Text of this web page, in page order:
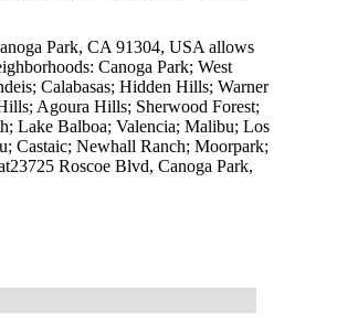
Park, CA 91304, USA allows
Canoga Park; West
Calabasas; Hidden Hills; Warner
Agoura Hills; Sherwood Forest;
Lake Balboa; Valencia; Malibu; Los
Castaic; Newhall Ranch; Moorpark;
Roscoe Blvd, Canoga Park,